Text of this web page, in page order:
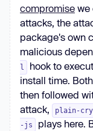
compromise we
attacks, the
package's own
malicious
l
hook to
install time.
then followed
attack,
plain-
-js
plays here.